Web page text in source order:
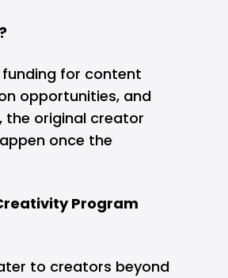
for content
opportunities, and
the original creator
once the
Program
to creators beyond